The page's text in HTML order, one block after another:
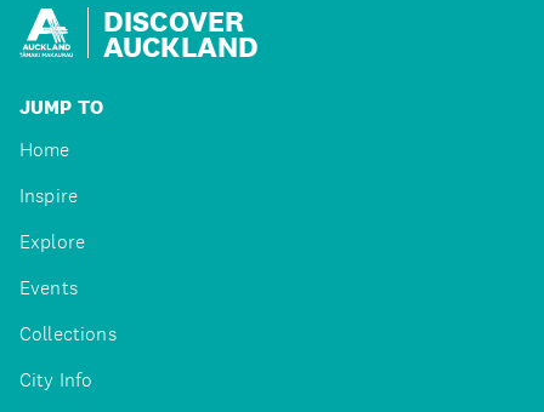
DISCOVER
AUCKLAND
JUMP TO
Home
Inspire
Explore
Events
Collections
City Info